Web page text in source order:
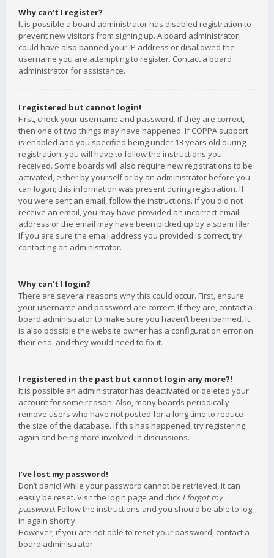
Why can’t I register?
It is possible a board administrator has disabled registration to
prevent new visitors from signing up. A board administrator
could have also banned your IP address or disallowed the
username you are attempting to register. Contact a board
administrator for assistance.
I registered but cannot login!
First, check your username and password. If they are correct,
then one of two things may have happened. If COPPA support
is enabled and you specified being under 13 years old during
registration, you will have to follow the instructions you
received. Some boards will also require new registrations to be
activated, either by yourself or by an administrator before you
can logon; this information was present during registration. If
you were sent an email, follow the instructions. If you did not
receive an email, you may have provided an incorrect email
address or the email may have been picked up by a spam filer.
If you are sure the email address you provided is correct, try
contacting an administrator.
Why can’t I login?
There are several reasons why this could occur. First, ensure
your username and password are correct. If they are, contact a
board administrator to make sure you haven’t been banned. It
is also possible the website owner has a configuration error on
their end, and they would need to fix it.
I registered in the past but cannot login any more?!
It is possible an administrator has deactivated or deleted your
account for some reason. Also, many boards periodically
remove users who have not posted for a long time to reduce
the size of the database. If this has happened, try registering
again and being more involved in discussions.
I’ve lost my password!
Don’t panic! While your password cannot be retrieved, it can
easily be reset. Visit the login page and click I forgot my
password. Follow the instructions and you should be able to log
in again shortly.
However, if you are not able to reset your password, contact a
board administrator.